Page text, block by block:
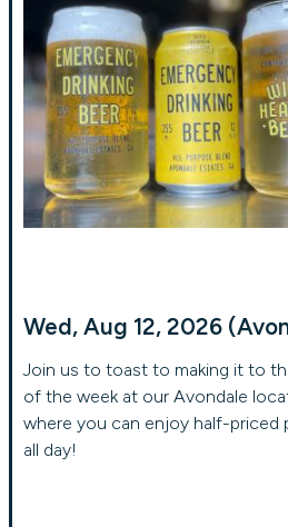
Wed, Aug 12, 2026
Join us to toast to making it to
of the week at our Avondale
where you can enjoy half-priced
all day!